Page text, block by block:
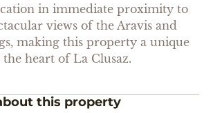
in immediate proximity to
views of the Aravis and
making this property a unique
heart of La Clusaz.
this property